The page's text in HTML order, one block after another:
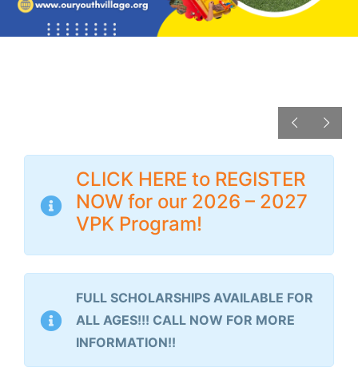
CLICK HERE to REGISTER
NOW for our 2026 – 2027
VPK Program!
FULL SCHOLARSHIPS AVAILABLE FOR
ALL AGES!!! CALL NOW FOR MORE
INFORMATION!!